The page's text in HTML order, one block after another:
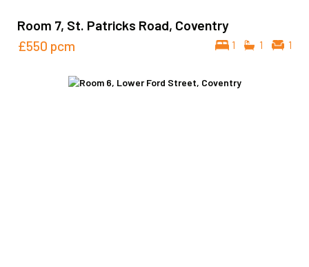
Room 7, St. Patricks Road, Coventry
1 1 1
£550 pcm